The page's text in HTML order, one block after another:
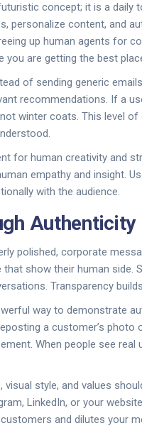
concept; it is a daily
personalize content, and
up human agents for
you are getting the best
of sending generic
recommendations. If a
winter coats. This level
for human creativity and
empathy and insight.
with the audience.
Authenticity
polished, corporate
show their human side.
Transparency
way to demonstrate
a customer’s
When people see
style, and values
LinkedIn, or your
and dilutes your